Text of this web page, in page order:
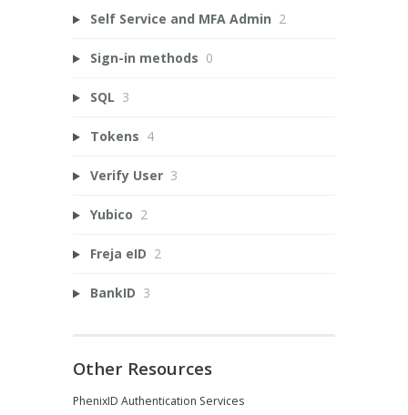
Self Service and MFA Admin 2
Sign-in methods 0
SQL 3
Tokens 4
Verify User 3
Yubico 2
Freja eID 2
BankID 3
Other Resources
PhenixID Authentication Services